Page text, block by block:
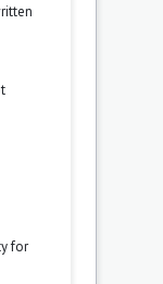
for